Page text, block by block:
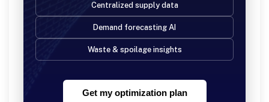
Centralized supply data
Demand forecasting AI
Waste & spoilage insights
Get my optimization plan